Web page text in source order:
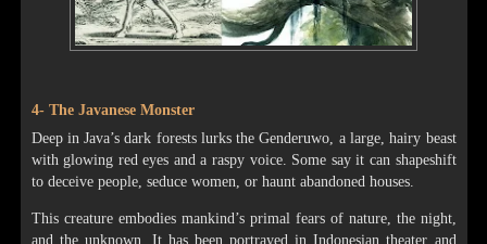
4- The Javanese Monster
Deep in Java’s dark forests lurks the Genderuwo, a large, hairy beast
with glowing red eyes and a raspy voice. Some say it can shapeshift
to deceive people, seduce women, or haunt abandoned houses.
This creature embodies mankind’s primal fears of nature, the night,
and the unknown. It has been portrayed in Indonesian theater and